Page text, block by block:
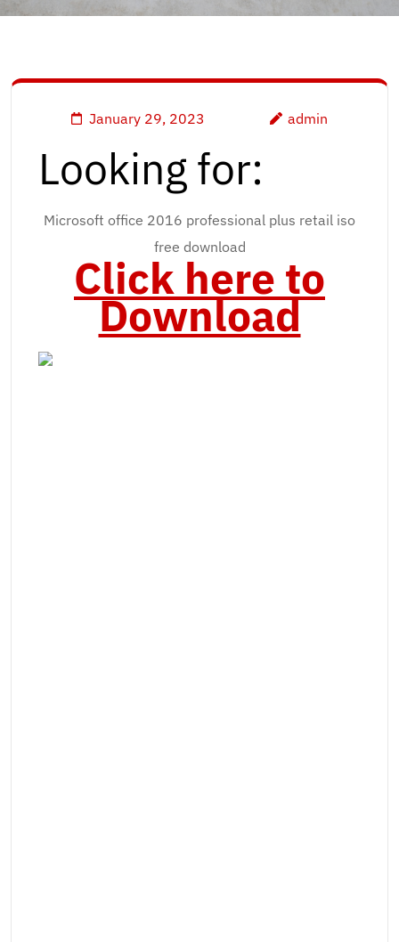
January 29, 2023 admin
Looking for:
Microsoft office 2016 professional plus retail iso
free download
Click here to
Download